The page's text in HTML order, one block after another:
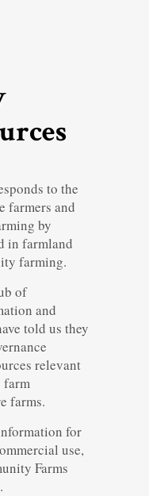
to the
farmers and
by
in farmland
farming.
of
and
told us they
relevant
farm
farms.
for
use,
Farms